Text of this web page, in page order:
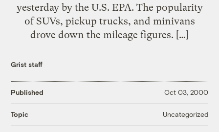
yesterday by the U.S. EPA. The popularity
of SUVs, pickup trucks, and minivans
drove down the mileage figures. […]
Grist staff
Published Oct 03, 2000
Topic Uncategorized